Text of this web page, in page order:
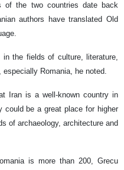
of the two countries date back
authors have translated Old
the fields of culture, literature,
Romania, he noted.
Iran is a well-known country in
could be a great place for higher
of archaeology, architecture and
is more than 200, Grecu